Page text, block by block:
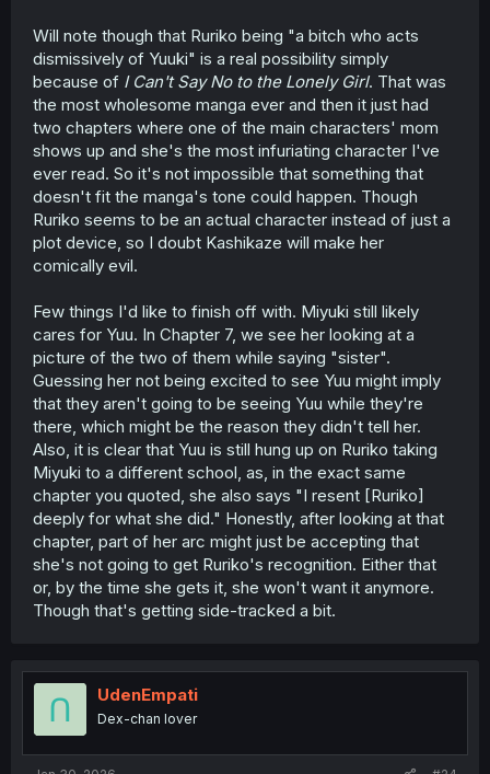
sudden news at the end of this chapter.
Also of note - Haru says "came back to Japan today",
and Yuuki's caught off-guard. So her mom didn't tell her,
and I'd bet didn't tell her father, that she was returning,
and Yuuki had to hear it from a friend talking about a
livestream event. That's Ruriko putting her career and
audience before her own family.
So with everything we've been given to this point, at best
I think Yuuki's mom is entirely career-focused and is
apathetic about family/personal life stuff. Not necessarily
malicious or spiteful or cruel, but simply uncaring (so,
husband or Yuuki, but they don't factor into her plans
anymore once Miyuki proved the more capable
singer/performer/what-have-you, and so Yuuki was left
behind.
But because Haru still has that rosy image of Ruriko in
her mind, even if she knows a bit of Yuuki's backstory
involving her family, she also heard Yuuki express no ill
will toward her mother, and only that she missed her
sister so much that Haru was almost a surrogate, for a
time. Haru might think "oh, you should go see your mom
and sister!" which could potentially set Yuuki off, and
cause friction between them if Haru doesn't understand
and pushes the issue at the wrong time/in the wrong way
out of well-intentioned ignorance. (Hikari might also come
into play in this manner, as bubbly as she is.)
between them because of their differing perceptions of
her.
who acts dismissively of Yuuki.
would be hard to sit
Will note though that Ruriko being "a bitch who acts
dismissively of Yuuki" is a real possibility simply
because of I Can't Say No to the Lonely Girl. That was
the most wholesome manga ever and then it just had
two chapters where one of the main characters' mom
shows up and she's the most infuriating character I've
ever read. So it's not impossible that something that
doesn't fit the manga's tone could happen. Though
Ruriko seems to be an actual character instead of just a
plot device, so I doubt Kashikaze will make her
comically evil.
Few things I'd like to finish off with. Miyuki still likely
cares for Yuu. In Chapter 7, we see her looking at a
picture of the two of them while saying "sister".
Guessing her not being excited to see Yuu might imply
that they aren't going to be seeing Yuu while they're
there, which might be the reason they didn't tell her.
Also, it is clear that Yuu is still hung up on Ruriko taking
Miyuki to a different school, as, in the exact same
chapter you quoted, she also says "I resent [Ruriko]
deeply for what she did." Honestly, after looking at that
chapter, part of her arc might just be accepting that
she's not going to get Ruriko's recognition. Either that
or, by the time she gets it, she won't want it anymore.
Though that's getting side-tracked a bit.
UdenEmpati
Dex-chan lover